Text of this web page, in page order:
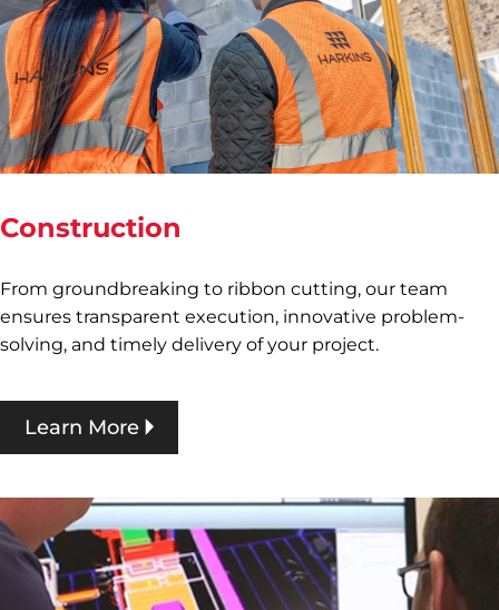
Construction
From groundbreaking to ribbon cutting, our team
ensures transparent execution, innovative problem-
solving, and timely delivery of your project.
Learn More